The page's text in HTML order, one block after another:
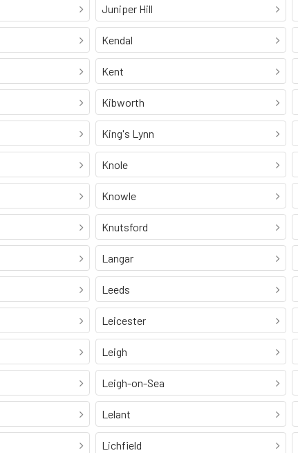
Juniper Hill
Kendal
Kent
Kibworth
King's Lynn
Knole
Knowle
Knutsford
Langar
Leeds
Leicester
Leigh
Leigh-on-Sea
Lelant
Lichfield